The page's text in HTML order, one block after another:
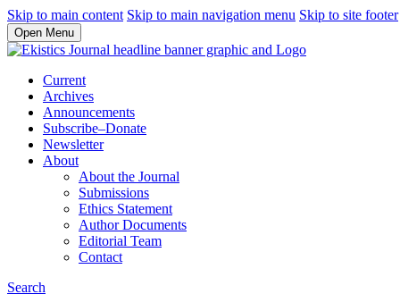
Skip to main content Skip to main navigation menu Skip to site footer
Open Menu
Current
Archives
Announcements
Subscribe–Donate
Newsletter
About
About the Journal
Submissions
Ethics Statement
Author Documents
Editorial Team
Contact
Search